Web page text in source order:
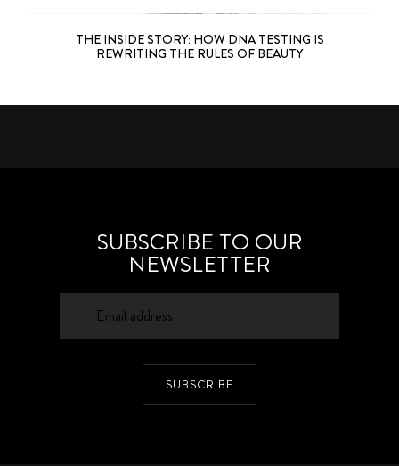
THE INSIDE STORY: HOW DNA TESTING IS
REWRITING THE RULES OF BEAUTY
SUBSCRIBE TO OUR
NEWSLETTER
SUBSCRIBE